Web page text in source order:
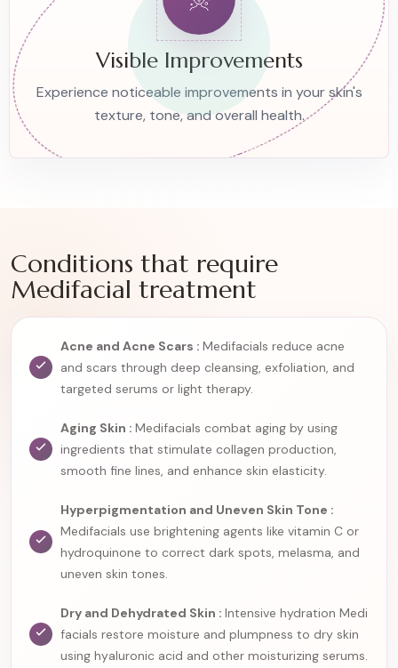
Visible Improvements
Experience noticeable improvements in your skin's
texture, tone, and overall health.
Conditions that require
Medifacial treatment
Acne and Acne Scars : Medifacials reduce acne
and scars through deep cleansing, exfoliation, and
targeted serums or light therapy.
Aging Skin : Medifacials combat aging by using
ingredients that stimulate collagen production,
smooth fine lines, and enhance skin elasticity.
Hyperpigmentation and Uneven Skin Tone :
Medifacials use brightening agents like vitamin C or
hydroquinone to correct dark spots, melasma, and
uneven skin tones.
Dry and Dehydrated Skin : Intensive hydration Medi
facials restore moisture and plumpness to dry skin
using hyaluronic acid and other moisturizing serums.